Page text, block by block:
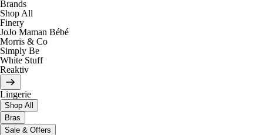
Brands
Shop All
Finery
JoJo Maman Bébé
Morris & Co
Simply Be
White Stuff
Reaktiv
Lingerie
Shop All
Bras
Sale & Offers